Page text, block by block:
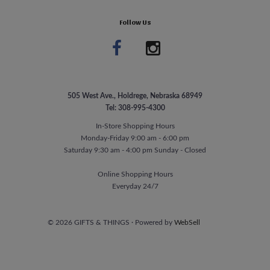
Follow Us
505 West Ave., Holdrege, Nebraska 68949
Tel: 308-995-4300
In-Store Shopping Hours
Monday-Friday 9:00 am - 6:00 pm
Saturday 9:30 am - 4:00 pm Sunday - Closed
Online Shopping Hours
Everyday 24/7
© 2026GIFTS & THINGS · Powered by WebSell